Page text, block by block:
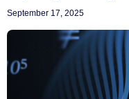
September 17, 2025